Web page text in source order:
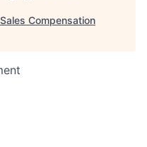
Compensation